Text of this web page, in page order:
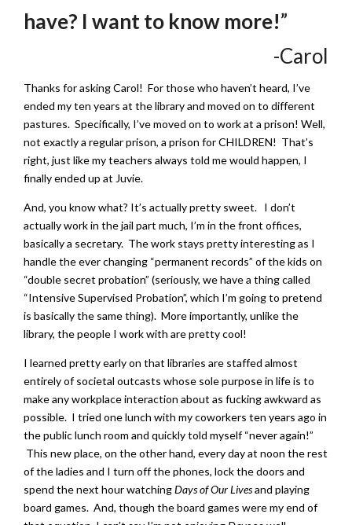
have? I want to know more!”
-Carol
Thanks for asking Carol! For those who haven’t heard, I’ve
ended my ten years at the library and moved on to different
pastures. Specifically, I’ve moved on to work at a prison! Well,
not exactly a regular prison, a prison for CHILDREN! That’s
right, just like my teachers always told me would happen, I
finally ended up at Juvie.
And, you know what? It’s actually pretty sweet. I don’t
actually work in the jail part much, I’m in the front offices,
basically a secretary. The work stays pretty interesting as I
handle the ever changing “permanent records” of the kids on
“double secret probation” (seriously, we have a thing called
“Intensive Supervised Probation”, which I’m going to pretend
is basically the same thing). More importantly, unlike the
library, the people I work with are pretty cool!
I learned pretty early on that libraries are staffed almost
entirely of societal outcasts whose sole purpose in life is to
make any workplace interaction about as fucking awkward as
possible. I tried one lunch with my coworkers ten years ago in
the public lunch room and quickly told myself “never again!”
This new place, on the other hand, every day at noon the rest
of the ladies and I turn off the phones, lock the doors and
spend the next hour watchingDays of Our Livesand playing
board games. And, though the board games were my end of